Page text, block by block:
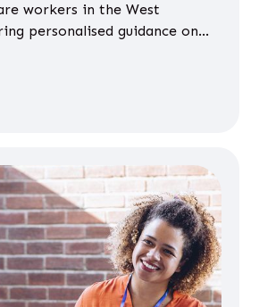
workers in the West
personalised guidance on